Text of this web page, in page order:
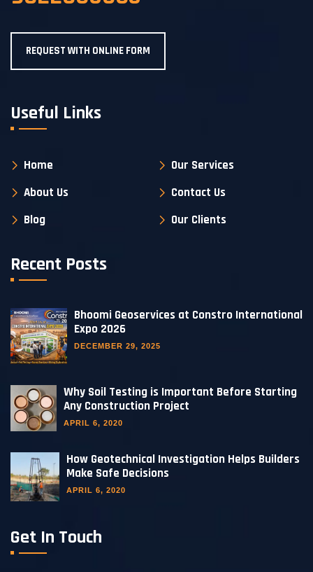
REQUEST WITH ONLINE FORM
Useful Links
Home
Our Services
About Us
Contact Us
Blog
Our Clients
Recent Posts
Bhoomi Geoservices at Constro International
Expo 2026
DECEMBER 29, 2025
Why Soil Testing is Important Before Starting
Any Construction Project
APRIL 6, 2020
How Geotechnical Investigation Helps Builders
Make Safe Decisions
APRIL 6, 2020
Get In Touch